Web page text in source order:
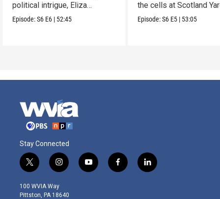
political intrigue, Eliza
investigates.
Episode:S6 E6 | 52:45
the cells at Scotland
Episode:S6 E5 | 53:05
Stay Connected
t
w
i
t
i
n
s
t
y
o
f
a
l
i
100 WVIA Way
Pittston, PA 18640